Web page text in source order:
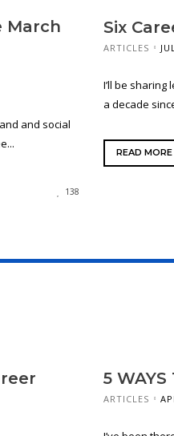
March
and social
138
Six
ARTICLES
I’ll be
a decade
READ MORE
5 WAYS
ARTICLES